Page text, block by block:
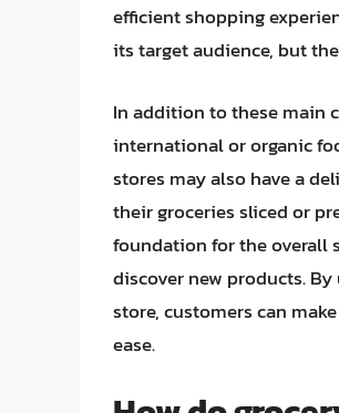
efficient shopping
its target audience, but
In addition to these main
international or organic
stores may also have a
their groceries sliced or
foundation for the overall
discover new products.
store, customers can
ease.